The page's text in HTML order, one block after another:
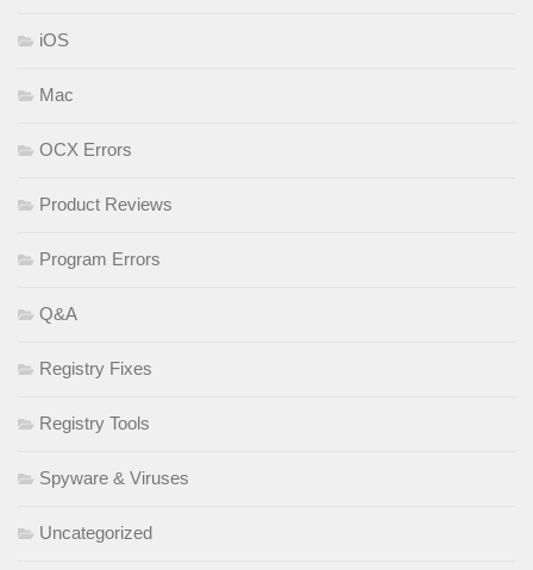
iOS
Mac
OCX Errors
Product Reviews
Program Errors
Q&A
Registry Fixes
Registry Tools
Spyware & Viruses
Uncategorized